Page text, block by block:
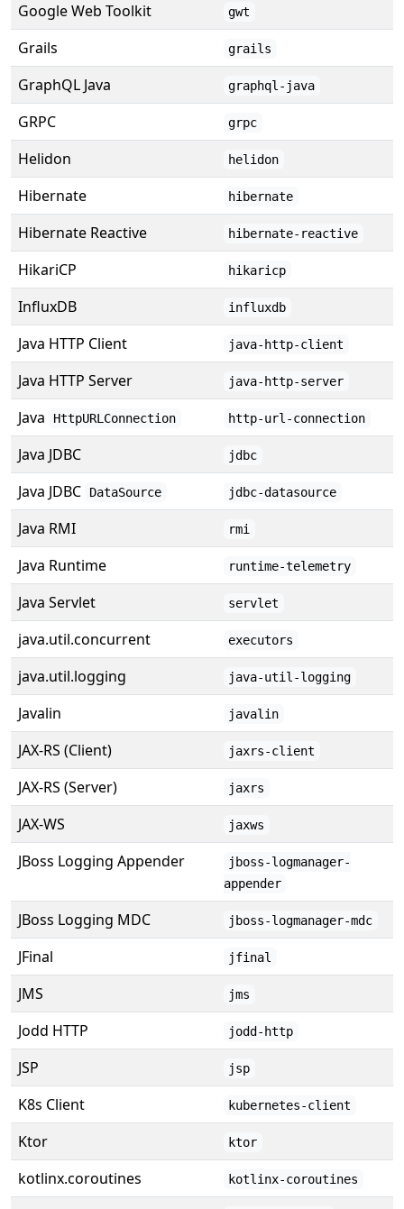
Google Web Toolkit gwt
Grails grails
GraphQL Java graphql-java
GRPC grpc
Helidon helidon
Hibernate hibernate
Hibernate Reactive hibernate-reactive
HikariCP hikaricp
InfluxDB influxdb
Java HTTP Client java-http-client
Java HTTP Server java-http-server
Java HttpURLConnection http-url-connection
Java JDBC jdbc
Java JDBC DataSource jdbc-datasource
Java RMI rmi
Java Runtime runtime-telemetry
Java Servlet servlet
java.util.concurrent executors
java.util.logging java-util-logging
Javalin javalin
JAX-RS (Client) jaxrs-client
JAX-RS (Server) jaxrs
JAX-WS jaxws
JBoss Logging Appender
jboss-logmanager-
appender
JBoss Logging MDC jboss-logmanager-mdc
JFinal jfinal
JMS jms
Jodd HTTP jodd-http
JSP jsp
K8s Client kubernetes-client
Ktor ktor
kotlinx.coroutines kotlinx-coroutines